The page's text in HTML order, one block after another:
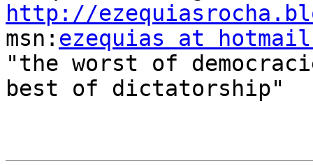
http://
msn: ezequias at
"the worst of
best of dictatorship"